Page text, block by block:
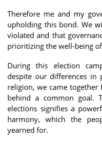
Therefore me and my
upholding this bond. We
violated and that
prioritizing the well-being
During this election
despite our differences in
religion, we came
behind a common goal.
elections signifies a
harmony, which the
yearned for.